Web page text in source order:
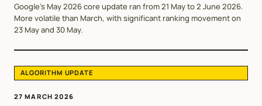
Google's May 2026 core update ran from 21 May to 2 June 2026.
More volatile than March, with significant ranking movement on
23 May and 30 May.
ALGORITHM UPDATE
27 MARCH 2026